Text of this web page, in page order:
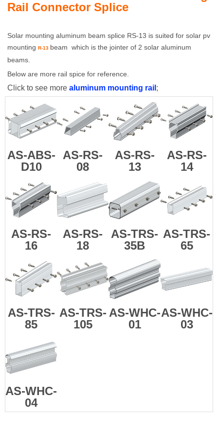
Rail Connector Splice
Solar mounting aluminum beam splice RS-13 is suited for solar pv
mounting R-13 beam which is the jointer of 2 solar aluminum
beams.
Below are more rail spice for reference.
Click to see more aluminum mounting rail ;
AS-ABS-
D10
AS-RS-
08
AS-RS-
13
AS-RS-
14
AS-RS-
16
AS-RS-
18
AS-TRS-
35B
AS-TRS-
65
AS-TRS-
85
AS-TRS-
105
AS-WHC-
01
AS-WHC-
03
AS-WHC-
04